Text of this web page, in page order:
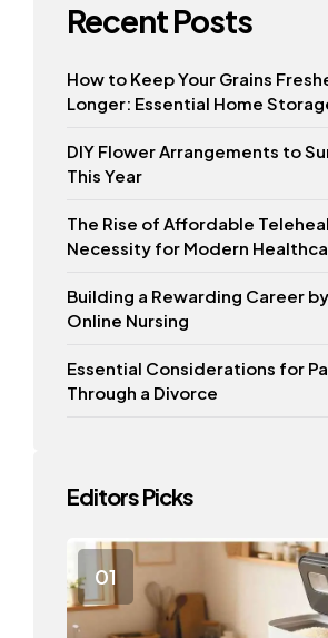
Recent Posts
How to Keep Your Grains
Longer: Essential Home
DIY Flower Arrangements to
This Year
The Rise of Affordable
Necessity for Modern
Building a Rewarding Career
Online Nursing
Essential Considerations for
Through a Divorce
Editors Picks